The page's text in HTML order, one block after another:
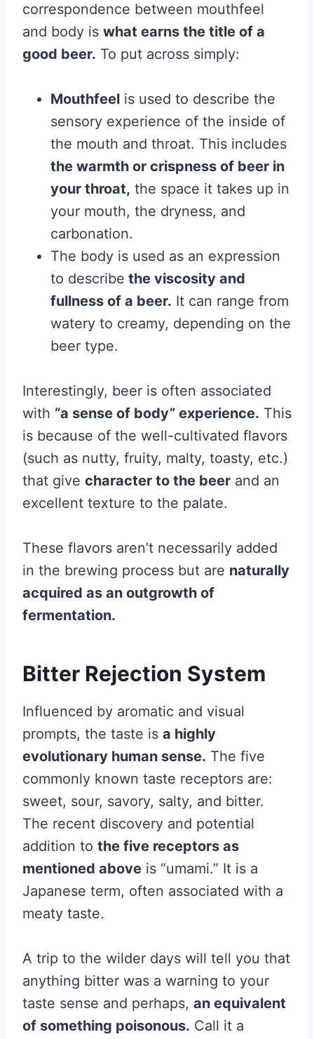
correspondence between mouthfeel
and body is what earns the title of a
good beer. To put across simply:
Mouthfeel is used to describe the
sensory experience of the inside of
the mouth and throat. This includes
the warmth or crispness of beer in
your throat, the space it takes up in
your mouth, the dryness, and
carbonation.
The body is used as an expression
to describe the viscosity and
fullness of a beer. It can range from
watery to creamy, depending on the
beer type.
Interestingly, beer is often associated
with “a sense of body” experience. This
is because of the well-cultivated flavors
(such as nutty, fruity, malty, toasty, etc.)
that give character to the beer and an
excellent texture to the palate.
These flavors aren’t necessarily added
in the brewing process but are naturally
acquired as an outgrowth of
fermentation.
Bitter Rejection System
Influenced by aromatic and visual
prompts, the taste is a highly
evolutionary human sense. The five
commonly known taste receptors are:
sweet, sour, savory, salty, and bitter.
The recent discovery and potential
addition to the five receptors as
mentioned above is “umami.” It is a
Japanese term, often associated with a
meaty taste.
A trip to the wilder days will tell you that
anything bitter was a warning to your
taste sense and perhaps, an equivalent
of something poisonous. Call it a